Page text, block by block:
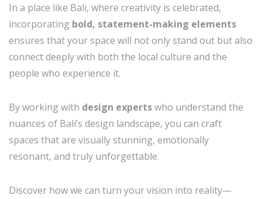
In a place like Bali, where creativity is celebrated,
incorporating bold, statement-making elements
ensures that your space will not only stand out but also
connect deeply with both the local culture and the
people who experience it.
By working with design expertswho understand the
nuances of Bali’s design landscape, you can craft
spaces that are visually stunning, emotionally
resonant, and truly unforgettable.
Discover how we can turn your vision into reality—